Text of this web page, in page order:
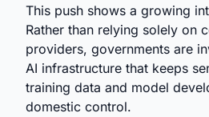
This push shows a growing
Rather than relying solely on
providers, governments are
AI infrastructure that keeps
training data and model
domestic control.